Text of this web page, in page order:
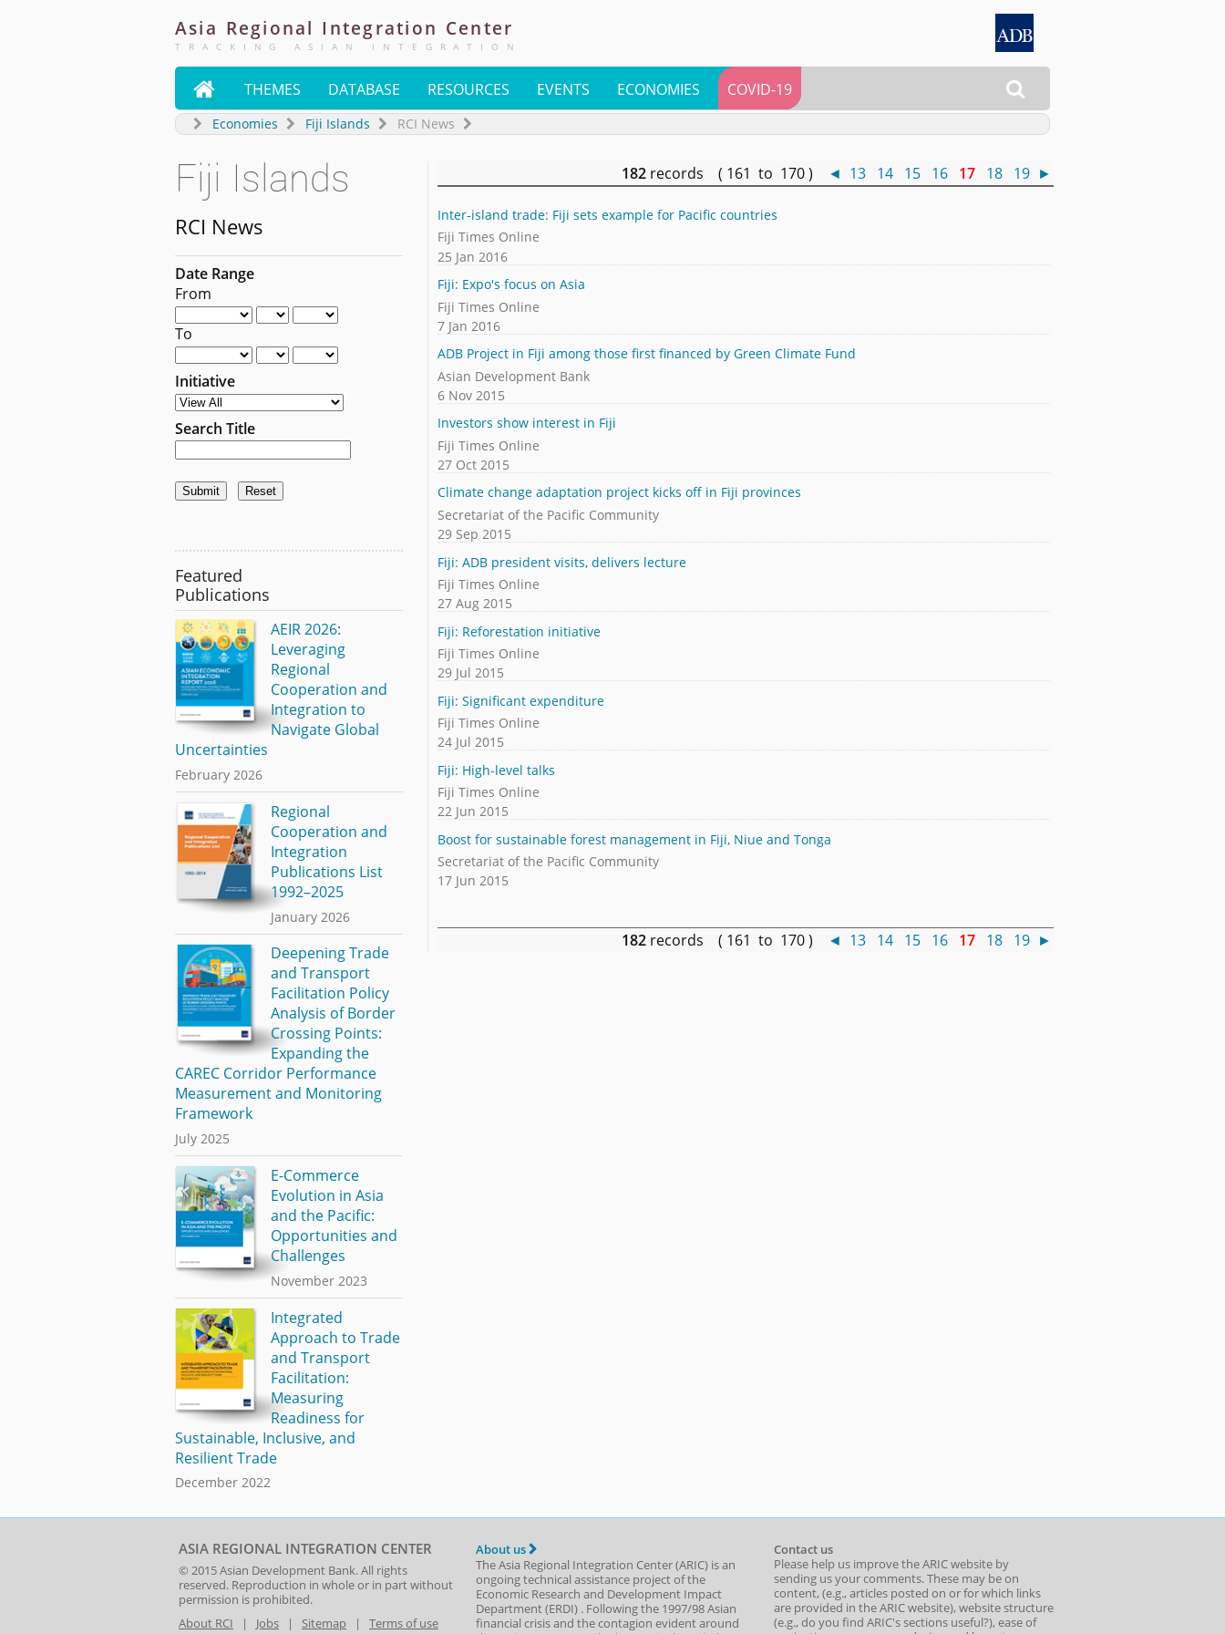
Asia Regional Integration Center
TRACKING ASIAN INTEGRATION

 THEMES DATABASE RESOURCES EVENTS ECONOMIES COVID-19
Economies Fiji Islands RCI News
Fiji Islands
RCI News
Date Range
From
To
Initiative
Search Title
182 records ( 161 to 170 ) ◄ 13 14 15 16 17 18 19 ►
Inter-island trade: Fiji sets example for Pacific countries
Fiji Times Online
25 Jan 2016
Fiji: Expo's focus on Asia
Fiji Times Online
7 Jan 2016
ADB Project in Fiji among those first financed by Green Climate Fund
Asian Development Bank
6 Nov 2015
Investors show interest in Fiji
Fiji Times Online
27 Oct 2015
Climate change adaptation project kicks off in Fiji provinces
Secretariat of the Pacific Community
29 Sep 2015
Fiji: ADB president visits, delivers lecture
Fiji Times Online
27 Aug 2015
Fiji: Reforestation initiative
Fiji Times Online
29 Jul 2015
Fiji: Significant expenditure
Fiji Times Online
24 Jul 2015
Fiji: High-level talks
Fiji Times Online
22 Jun 2015
Boost for sustainable forest management in Fiji, Niue and Tonga
Secretariat of the Pacific Community
17 Jun 2015
182 records ( 161 to 170 ) ◄ 13 14 15 16 17 18 19 ►
Featured
Publications
AEIR 2026:
Leveraging
Regional
Cooperation and
Integration to
Navigate Global
Uncertainties
February 2026
Regional
Cooperation and
Integration
Publications List
1992–2025
January 2026
Deepening Trade
and Transport
Facilitation Policy
Analysis of Border
Crossing Points:
Expanding the
CAREC Corridor Performance
Measurement and Monitoring
Framework
July 2025
E-Commerce
Evolution in Asia
and the Pacific:
Opportunities and
Challenges
November 2023
Integrated
Approach to Trade
and Transport
Facilitation:
Measuring
Readiness for
Sustainable, Inclusive, and
Resilient Trade
December 2022
ASIA REGIONAL INTEGRATION CENTER
© 2015Asian Development Bank. All rights
reserved. Reproduction in whole or in part without
permission is prohibited.
About RCI | Jobs | Sitemap | Terms of use
About us
The Asia Regional Integration Center (ARIC) is an
ongoing technical assistance project of the
Economic Research and Development Impact
Department(ERDI) . Following the 1997/98 Asian
financial crisis and the contagion evident around
Contact us
Please help us improve the ARIC website by
sending us your comments. These may be on
content, (e.g., articles posted on or for which links
are provided in the ARIC website), website structure
(e.g., do you find ARIC's sections useful?), ease of